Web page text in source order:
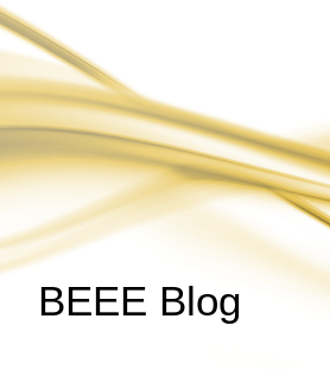
BEEE Blog